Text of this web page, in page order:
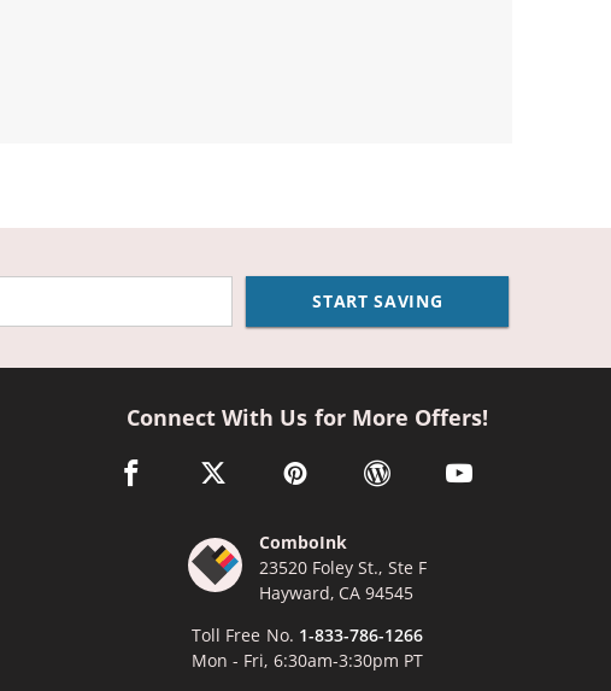
START SAVING
Connect With Us for More Offers!
facebook link opens in a new window
twitter link opens in a new window
pinterest link opens in a new window
wordpress link opens in a
youtube link
ComboInk
23520 Foley St., Ste F
Hayward, CA 94545
Toll Free No. 1-833-786-1266
Mon - Fri, 6:30am-3:30pm PT